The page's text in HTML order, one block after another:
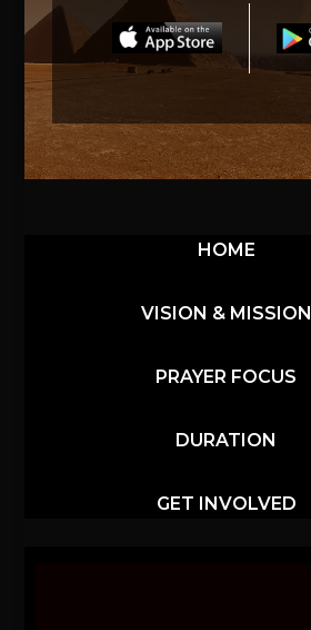
HOME
VISION & MISSION
PRAYER FOCUS
DURATION
GET INVOLVED